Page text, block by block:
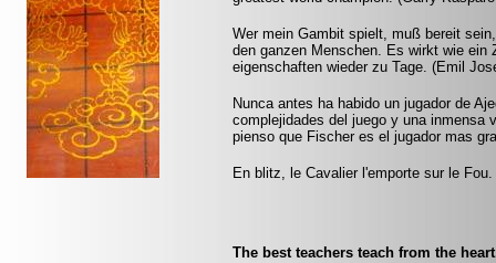
Wer mein Gambit spielt, muß bereit
den ganzen Menschen. Es wirkt wie ein
eigenschaften wieder zu Tage. (Emil
Nunca antes ha habido un jugador de
complejidades del juego y una inmensa
pienso que Fischer es el jugador mas
En blitz, le Cavalier l'emporte sur le
The best teachers teach from the